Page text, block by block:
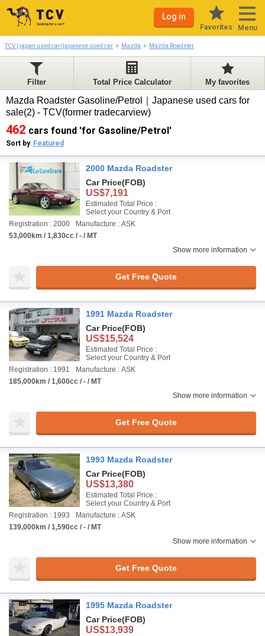
Log in
Favorites Menu
TCV | japan used car/japanese used car Mazda Mazda Roadster
Filter Total Price Calculator My favorites
Mazda Roadster Gasoline/Petrol｜Japanese used cars for
sale(2) - TCV(former tradecarview)
462 cars found 'for Gasoline/Petrol'
Sort by Featured
2000 Mazda Roadster
Car Price(FOB)
US$7,191
Estimated Total Price :
Select your Country & Port
Registration : 2000
Manufacture : ASK
53,000km / 1,830cc / - / MT
Show more information
Get Free Quote
1991 Mazda Roadster
Car Price(FOB)
US$15,524
Estimated Total Price :
Select your Country & Port
Registration : 1991
Manufacture : ASK
185,000km / 1,600cc / - / MT
Show more information
Get Free Quote
1993 Mazda Roadster
Car Price(FOB)
US$13,380
Estimated Total Price :
Select your Country & Port
Registration : 1993
Manufacture : ASK
139,000km / 1,590cc / - / MT
Show more information
Get Free Quote
1995 Mazda Roadster
Car Price(FOB)
US$13,939